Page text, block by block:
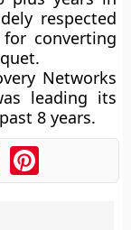
respected
converting
Networks
leading its
8 years.
Pinterest